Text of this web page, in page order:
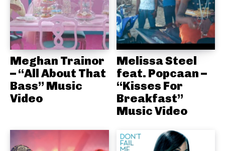
Meghan Trainor
– “All About That
Bass” Music
Video
Melissa Steel
feat. Popcaan –
“Kisses For
Breakfast”
Music Video